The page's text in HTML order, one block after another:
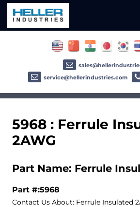
5968 : Ferrule
2AWG
Part Name: Ferrule
Part #:5968
Contact Us About: Ferrule Insulated
service@hellerindustries.com